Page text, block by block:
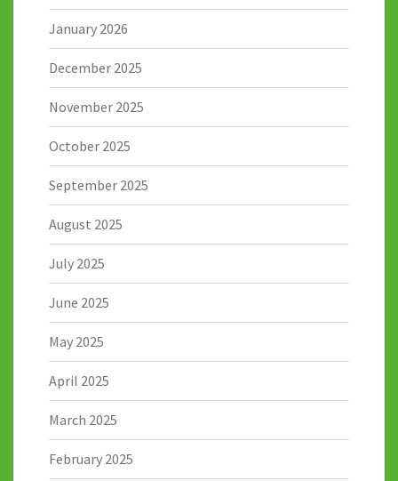
January 2026
December 2025
November 2025
October 2025
September 2025
August 2025
July 2025
June 2025
May 2025
April 2025
March 2025
February 2025